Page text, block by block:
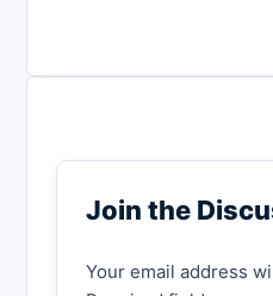
Join the
Your email address